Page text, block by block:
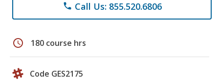
phone Call Us: 855.520.6806
schedule 180 course hrs
Code GES2175